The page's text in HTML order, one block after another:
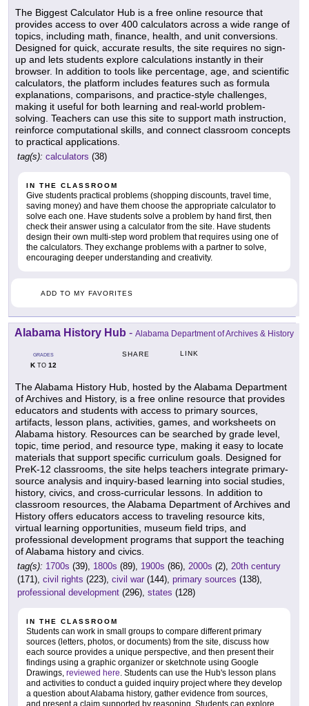
The Biggest Calculator Hub is a free online resource that
provides access to over 400 calculators across a wide range of
topics, including math, finance, health, and unit conversions.
Designed for quick, accurate results, the site requires no sign-
up and lets students explore calculations instantly in their
browser. In addition to tools like percentage, age, and scientific
calculators, the platform includes features such as formula
explanations, comparisons, and practice-style challenges,
making it useful for both learning and real-world problem-
solving. Teachers can use this site to support math instruction,
reinforce computational skills, and connect classroom concepts
to practical applications.
tag(s): calculators (38)
IN THE CLASSROOM
Give students practical problems (shopping discounts, travel time,
saving money) and have them choose the appropriate calculator to
solve each one. Have students solve a problem by hand first, then
check their answer using a calculator from the site. Have students
design their own multi-step word problem that requires using one of
the calculators. They exchange problems with a partner to solve,
encouraging deeper understanding and creativity.
ADD TO MY FAVORITES
Alabama History Hub - Alabama Department of Archives & History
GRADES
KTO 12
SHARE LINK
The Alabama History Hub, hosted by the Alabama Department
of Archives and History, is a free online resource that provides
educators and students with access to primary sources,
artifacts, lesson plans, activities, games, and worksheets on
Alabama history. Resources can be searched by grade level,
topic, time period, and resource type, making it easy to locate
materials that support specific curriculum goals. Designed for
PreK-12 classrooms, the site helps teachers integrate primary-
source analysis and inquiry-based learning into social studies,
history, civics, and cross-curricular lessons. In addition to
classroom resources, the Alabama Department of Archives and
History offers educators access to traveling resource kits,
virtual learning opportunities, museum field trips, and
professional development programs that support the teaching
of Alabama history and civics.
tag(s): 1700s (39), 1800s (89), 1900s (86), 2000s (2), 20th century
(171), civil rights (223), civil war (144), primary sources (138),
professional development (296), states (128)
IN THE CLASSROOM
Students can work in small groups to compare different primary
sources (letters, photos, or documents) from the site, discuss how
each source provides a unique perspective, and then present their
findings using a graphic organizer or sketchnote using Google
Drawings, reviewed here. Students can use the Hub's lesson plans
and activities to conduct a guided inquiry project where they develop
a question about Alabama history, gather evidence from sources,